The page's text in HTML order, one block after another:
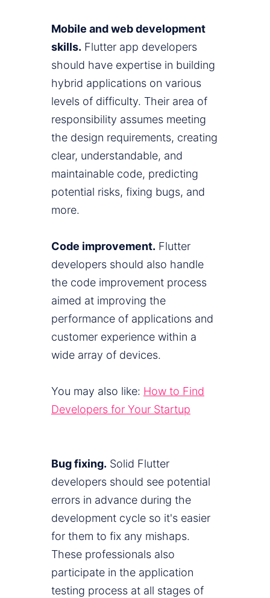
Mobile and web development
skills. Flutter app developers
should have expertise in building
hybrid applications on various
levels of difficulty. Their area of
responsibility assumes meeting
the design requirements, creating
clear, understandable, and
maintainable code, predicting
potential risks, fixing bugs, and
more.
Code improvement. Flutter
developers should also handle
the code improvement process
aimed at improving the
performance of applications and
customer experience within a
wide array of devices.
You may also like: How to Find
Developers for Your Startup
Bug fixing. Solid Flutter
developers should see potential
errors in advance during the
development cycle so it's easier
for them to fix any mishaps.
These professionals also
participate in the application
testing process at all stages of